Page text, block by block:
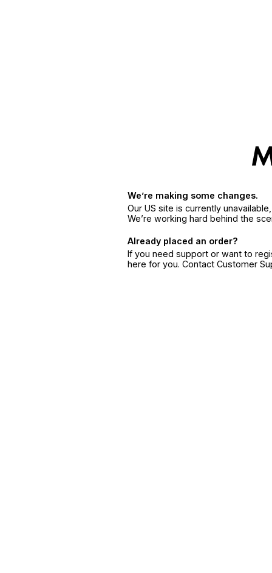
We’re making some changes.
Our US site is currently
We’re working hard behind the
Already placed an order?
If you need support or want to
here for you. Contact Customer